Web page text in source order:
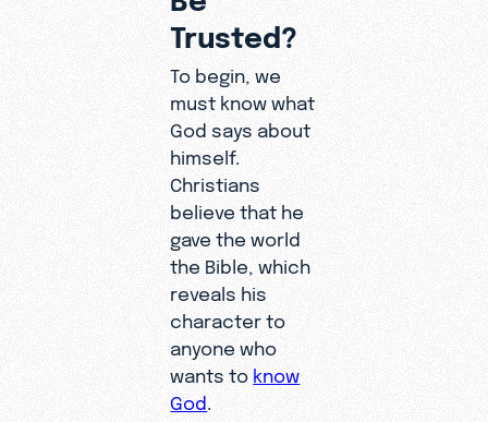
Trusted?
To begin, we
must know what
God says about
himself.
Christians
believe that he
gave the world
the Bible, which
reveals his
character to
anyone who
wants to know
God